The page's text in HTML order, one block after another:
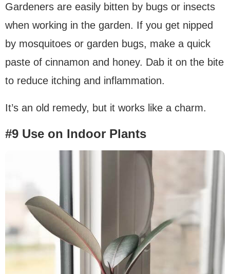
Gardeners are easily bitten by bugs or insects
when working in the garden. If you get nipped
by mosquitoes or garden bugs, make a quick
paste of cinnamon and honey. Dab it on the bite
to reduce itching and inflammation.
It’s an old remedy, but it works like a charm.
#9 Use on Indoor Plants